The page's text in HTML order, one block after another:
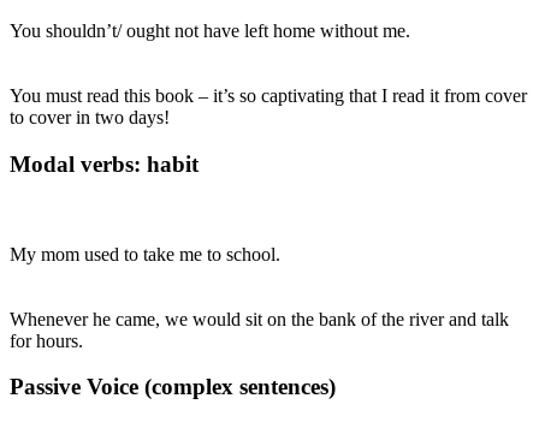
You shouldn’t/ ought not have left home without me.
You must read this book – it’s so captivating that I read it from cover
to cover in two days!
Modal verbs: habit
My mom used to take me to school.
Whenever he came, we would sit on the bank of the river and talk
for hours.
Passive Voice (complex sentences)